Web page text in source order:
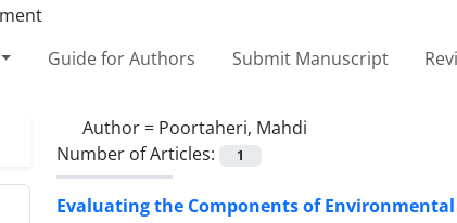
Guide for Authors Submit Manuscript
Author = Poortaheri, Mahdi
Number of Articles:
1
Evaluating the Components of